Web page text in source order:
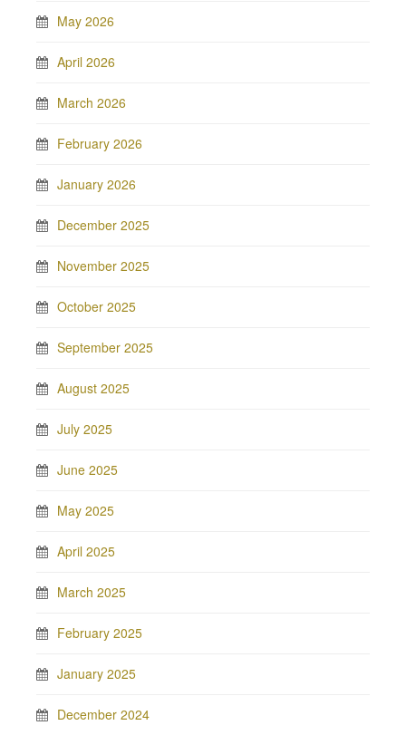
May 2026
April 2026
March 2026
February 2026
January 2026
December 2025
November 2025
October 2025
September 2025
August 2025
July 2025
June 2025
May 2025
April 2025
March 2025
February 2025
January 2025
December 2024